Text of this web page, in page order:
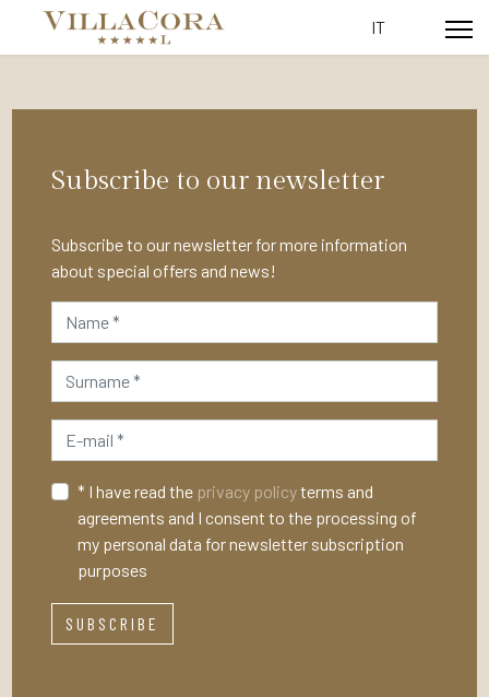
Select your
IT
Subscribe to our newsletter
Subscribe to our newsletter for more information
about special offers and news!
* I have read the privacy policyterms and
agreements and I consent to the processing of
my personal data for newsletter subscription
purposes
SUBSCRIBE